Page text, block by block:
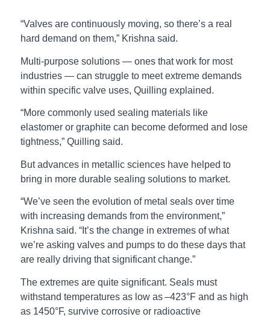
“Valves are continuously moving, so there’s a real
hard demand on them,” Krishna said.
Multi-purpose solutions — ones that work for most
industries — can struggle to meet extreme demands
within specific valve uses, Quilling explained.
“More commonly used sealing materials like
elastomer or graphite can become deformed and lose
tightness,” Quilling said.
But advances in metallic sciences have helped to
bring in more durable sealing solutions to market.
“We’ve seen the evolution of metal seals over time
with increasing demands from the environment,”
Krishna said. “It’s the change in extremes of what
we’re asking valves and pumps to do these days that
are really driving that significant change.”
The extremes are quite significant. Seals must
withstand temperatures as low as –423°F and as high
as 1450°F, survive corrosive or radioactive